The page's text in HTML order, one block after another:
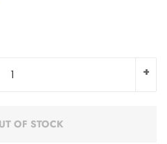
+
OF STOCK